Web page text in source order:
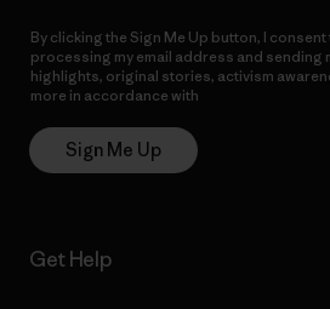
By clicking the Sign Me Up button, I
processing my email address and sending
highlights, original stories, activism
more in accordance with
Sign Me Up
Get Help